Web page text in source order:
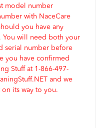
model number
with NaceCare
you have any
will need both your
serial number before
you have confirmed
Stuff at 1-866-497-
and we
its way to you.